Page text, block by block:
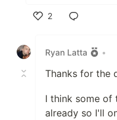
2
Ryan Latta
•
Thanks for the
I think some of
already so I'll